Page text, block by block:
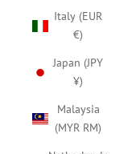
Italy (EUR
€)
Japan (JPY
¥)
Malaysia
(MYR RM)